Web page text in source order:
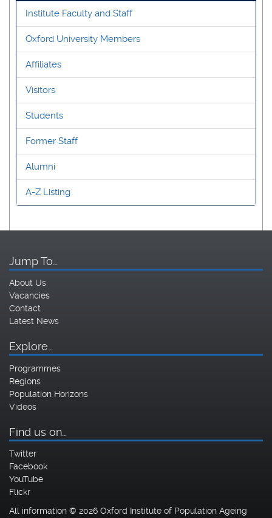
Institute Faculty and Staff
Oxford University Members
Affiliates
Visitors
Students
Former Staff
Alumni
A-Z Listing
Jump To…
About Us
Vacancies
Contact
Latest News
Explore…
Programmes
Regions
Population Horizons
Videos
Find us on…
Twitter
Facebook
YouTube
Flickr
All information © 2026 Oxford Institute of Population Ageing